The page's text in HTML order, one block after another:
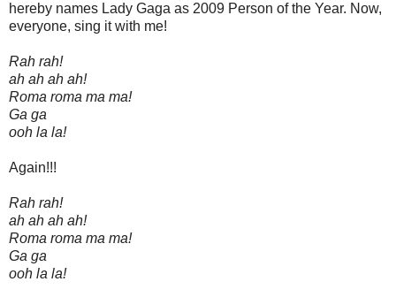
hereby names Lady Gaga as 2009 Person of the Year. Now,
everyone, sing it with me!
Rah rah!
ah ah ah ah!
Roma roma ma ma!
Ga ga
ooh la la!
Again!!!
Rah rah!
ah ah ah ah!
Roma roma ma ma!
Ga ga
ooh la la!